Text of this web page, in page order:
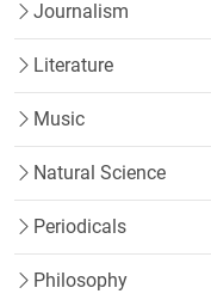
Journalism
Literature
Music
Natural Science
Periodicals
Philosophy